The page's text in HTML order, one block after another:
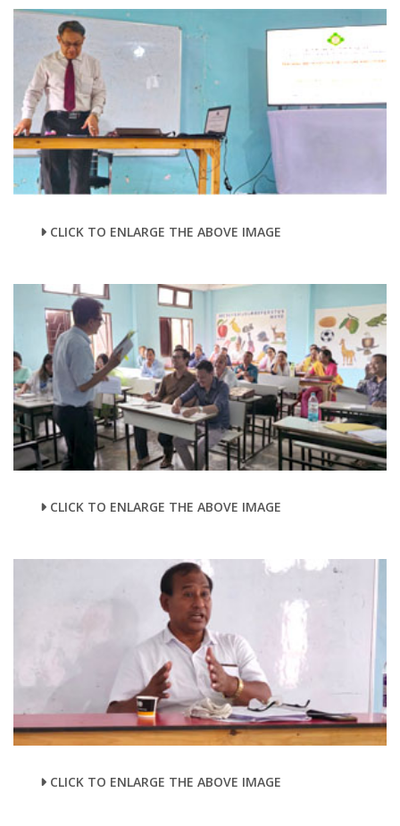
CLICK TO ENLARGE THE ABOVE IMAGE
CLICK TO ENLARGE THE ABOVE IMAGE
CLICK TO ENLARGE THE ABOVE IMAGE